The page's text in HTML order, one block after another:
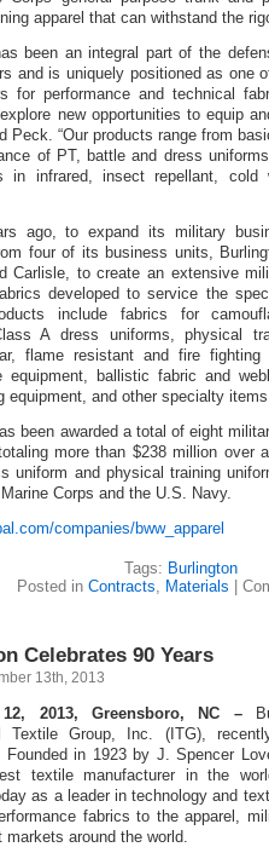
apparel that can withstand the
been an integral part of the
and is uniquely positioned as one
for performance and technical
new opportunities to equip
Peck. “Our products range from
of PT, battle and dress
in infrared, insect repellant, cold
ago, to expand its military
four of its business units,
Carlisle, to create an extensive
developed to service the
include fabrics for
A dress uniforms, physical
flame resistant and fire fighting
equipment, ballistic fabric and
equipment, and other specialty
been awarded a total of eight
more than $238 million over
uniform and physical training
Corps and the U.S. Navy.
companies/bww_apparel
Tags: Burlington
Posted in Contracts Materials |
Celebrates 90 Years
13th, 2013
12, 2013, Greensboro, NC –
Textile Group, Inc. (ITG),
Founded in 1923 by J. Spencer
textile manufacturer in the
as a leader in technology and
fabrics to the apparel,
markets around the world.